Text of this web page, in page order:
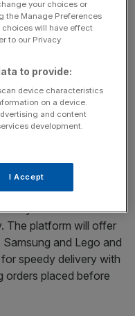
race for AI talent,
researchers are
than moving to
Economist shows
researchers
a challenge to
market with its
The platform will offer
and Lego and
speedy delivery with
orders placed before
your choices or
the Manage Preferences
choices will have effect
to our Privacy
to provide:
device characteristics
on a device.
and content
development.
I Accept